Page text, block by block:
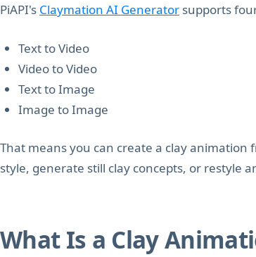
PiAPI's Claymation AI Generator supports
Text to Video
Video to Video
Text to Image
Image to Image
That means you can create a clay
style, generate still clay concepts, or restyle
What Is a Clay